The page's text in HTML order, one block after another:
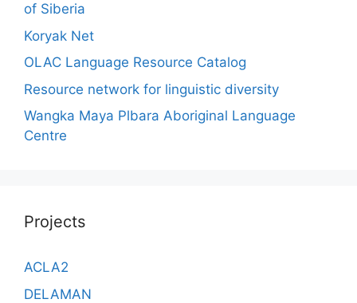
of Siberia
Koryak Net
OLAC Language Resource Catalog
Resource network for linguistic diversity
Wangka Maya Plbara Aboriginal Language
Centre
Projects
ACLA2
DELAMAN